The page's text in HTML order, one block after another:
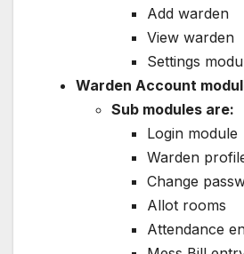
Add warden
View warden
Settings
Warden Account
Sub modules are:
Login module
Warden
Change
Allot rooms
Attendance